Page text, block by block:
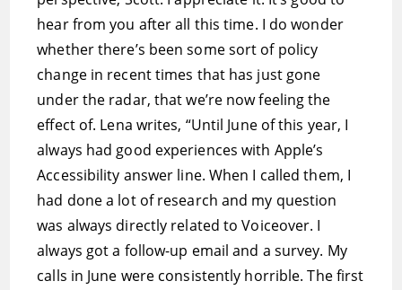
hear from you after all this time. I do wonder
whether there’s been some sort of policy
change in recent times that has just gone
under the radar, that we’re now feeling the
effect of. Lena writes, “Until June of this year, I
always had good experiences with Apple’s
Accessibility answer line. When I called them, I
had done a lot of research and my question
was always directly related to Voiceover. I
always got a follow-up email and a survey. My
calls in June were consistently horrible. The first